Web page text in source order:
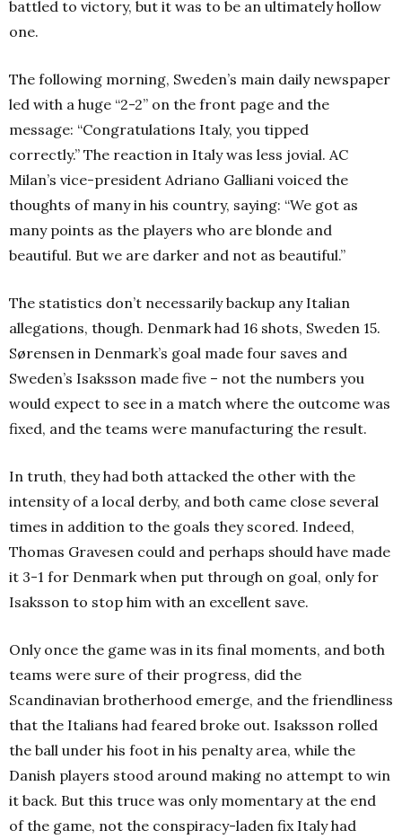
battled to victory, but it was to be an ultimately hollow
one.
The following morning, Sweden’s main daily newspaper
led with a huge “2-2” on the front page and the
message: “Congratulations Italy, you tipped
correctly.” The reaction in Italy was less jovial. AC
Milan’s vice-president Adriano Galliani voiced the
thoughts of many in his country, saying: “We got as
many points as the players who are blonde and
beautiful. But we are darker and not as beautiful.”
The statistics don’t necessarily backup any Italian
allegations, though. Denmark had 16 shots, Sweden 15.
Sørensen in Denmark’s goal made four saves and
Sweden’s Isaksson made five – not the numbers you
would expect to see in a match where the outcome was
fixed, and the teams were manufacturing the result.
In truth, they had both attacked the other with the
intensity of a local derby, and both came close several
times in addition to the goals they scored. Indeed,
Thomas Gravesen could and perhaps should have made
it 3-1 for Denmark when put through on goal, only for
Isaksson to stop him with an excellent save.
Only once the game was in its final moments, and both
teams were sure of their progress, did the
Scandinavian brotherhood emerge, and the friendliness
that the Italians had feared broke out. Isaksson rolled
the ball under his foot in his penalty area, while the
Danish players stood around making no attempt to win
it back. But this truce was only momentary at the end
of the game, not the conspiracy-laden fix Italy had